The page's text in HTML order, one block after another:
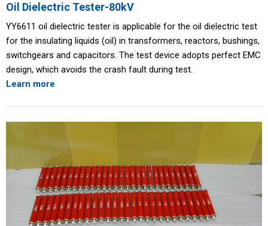
Oil Dielectric Tester-80kV
YY6611 oil dielectric tester is applicable for the oil dielectric test
for the insulating liquids (oil) in transformers, reactors, bushings,
switchgears and capacitors. The test device adopts perfect EMC
design, which avoids the crash fault during test.
Learn more